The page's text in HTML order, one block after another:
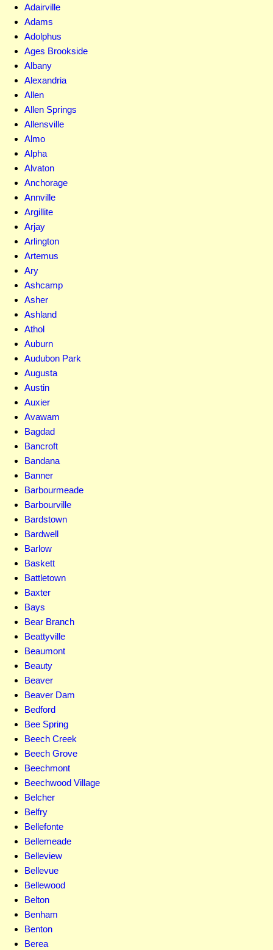
Adairville
Adams
Adolphus
Ages Brookside
Albany
Alexandria
Allen
Allen Springs
Allensville
Almo
Alpha
Alvaton
Anchorage
Annville
Argillite
Arjay
Arlington
Artemus
Ary
Ashcamp
Asher
Ashland
Athol
Auburn
Audubon Park
Augusta
Austin
Auxier
Avawam
Bagdad
Bancroft
Bandana
Banner
Barbourmeade
Barbourville
Bardstown
Bardwell
Barlow
Baskett
Battletown
Baxter
Bays
Bear Branch
Beattyville
Beaumont
Beauty
Beaver
Beaver Dam
Bedford
Bee Spring
Beech Creek
Beech Grove
Beechmont
Beechwood Village
Belcher
Belfry
Bellefonte
Bellemeade
Belleview
Bellevue
Bellewood
Belton
Benham
Benton
Berea